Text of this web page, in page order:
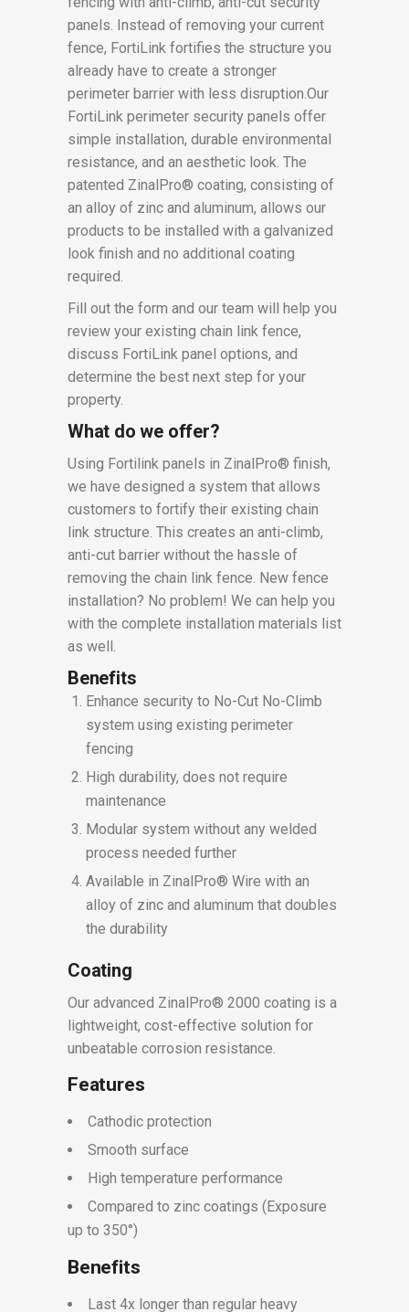
panels. Instead of removing your current
fence, FortiLink fortifies the structure you
already have to create a stronger
perimeter barrier with less disruption.Our
FortiLink perimeter security panels offer
simple installation, durable environmental
resistance, and an aesthetic look. The
patented ZinalPro® coating, consisting of
an alloy of zinc and aluminum, allows our
products to be installed with a galvanized
look finish and no additional coating
required.
Fill out the form and our team will help you
review your existing chain link fence,
discuss FortiLink panel options, and
determine the best next step for your
property.
What do we offer?
Using Fortilink panels in ZinalPro® finish,
we have designed a system that allows
customers to fortify their existing chain
link structure. This creates an anti-climb,
anti-cut barrier without the hassle of
removing the chain link fence. New fence
installation? No problem! We can help you
with the complete installation materials list
as well.
Benefits
Enhance security to No-Cut No-Climb
system using existing perimeter
fencing
High durability, does not require
maintenance
Modular system without any welded
process needed further
Available in ZinalPro® Wire with an
alloy of zinc and aluminum that doubles
the durability
Coating
Our advanced ZinalPro® 2000 coating is a
lightweight, cost-effective solution for
unbeatable corrosion resistance.
Features
Cathodic protection
Smooth surface
High temperature performance
Compared to zinc coatings (Exposure
up to 350°)
Benefits
Last 4x longer than regular heavy